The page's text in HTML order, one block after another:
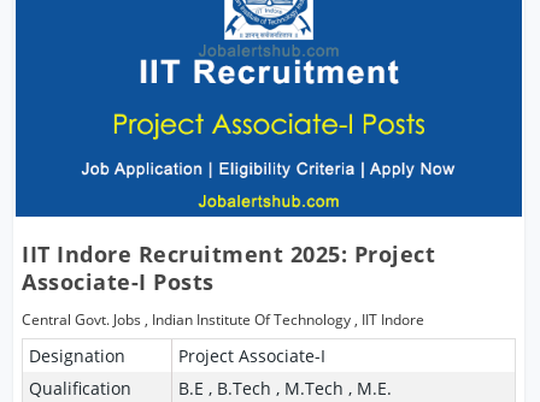
IIT Indore Recruitment 2025: Project
Associate-I Posts
Central Govt. Jobs , Indian Institute Of Technology , IIT Indore
Designation
Project Associate-I
Qualification
B.E , B.Tech , M.Tech , M.E.